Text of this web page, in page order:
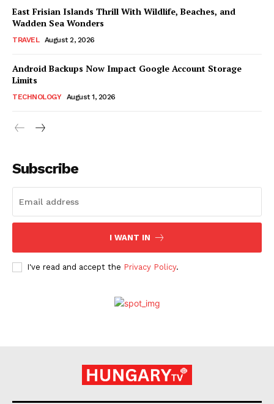
East Frisian Islands Thrill With Wildlife, Beaches, and
Wadden Sea Wonders
TRAVEL August 2, 2026
Android Backups Now Impact Google Account Storage
Limits
TECHNOLOGY August 1, 2026
Subscribe
I WANT IN
I've read and accept the Privacy Policy.